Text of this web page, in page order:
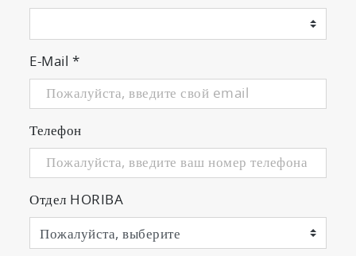
E-Mail *
Телефон
Отдел HORIBA